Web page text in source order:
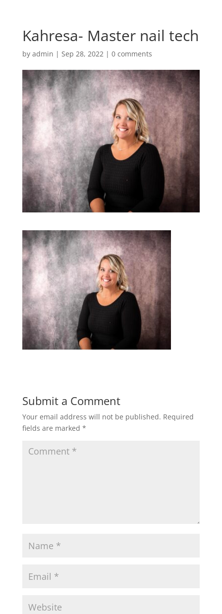
Kahresa- Master nail tech
by admin | Sep 28, 2022| 0 comments
Submit a Comment
Your email address will not be published. Required
fields are marked *